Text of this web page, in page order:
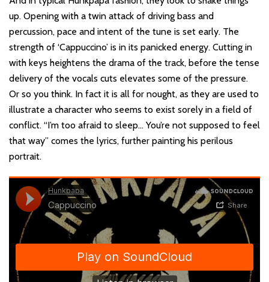
up. Opening with a twin attack of driving bass and
percussion, pace and intent of the tune is set early. The
strength of ‘Cappuccino’ is in its panicked energy. Cutting in
with keys heightens the drama of the track, before the tense
delivery of the vocals cuts elevates some of the pressure.
Or so you think. In fact it is all for nought, as they are used to
illustrate a character who seems to exist sorely in a field of
conflict. “I’m too afraid to sleep… You’re not supposed to feel
that way” comes the lyrics, further painting his perilous
portrait.